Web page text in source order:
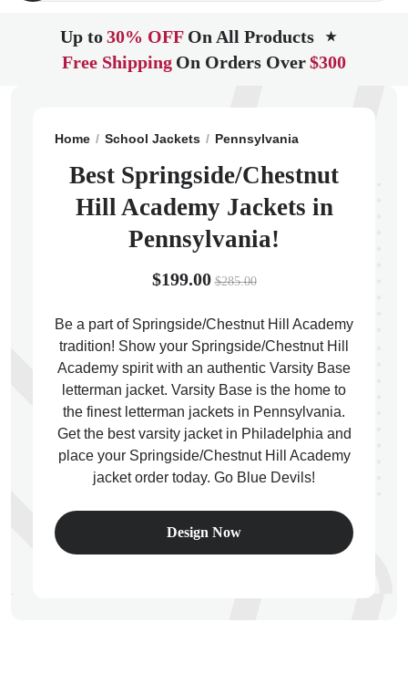
Up to30% OFF On All Products ★
Free Shipping On Orders Over$300
Home School Jackets Pennsylvania
Best Springside/Chestnut
Hill Academy Jackets in
Pennsylvania!
$199.00 $285.00
Be a part of Springside/Chestnut Hill Academy
tradition! Show your Springside/Chestnut Hill
Academy spirit with an authentic Varsity Base
letterman jacket. Varsity Base is the home to
the finest letterman jackets in Pennsylvania.
Get the best varsity jacket in Philadelphia and
place your Springside/Chestnut Hill Academy
jacket order today. Go Blue Devils!
Design Now